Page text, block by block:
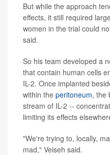
But while the approach
effects, it still required
women in the trial could
said.
So his team developed a
that contain human cells
IL-2. Once implanted
within the peritoneum, the
stream of IL-2 --
limiting its effects
"We're trying to, locally,
mad," Veiseh said.